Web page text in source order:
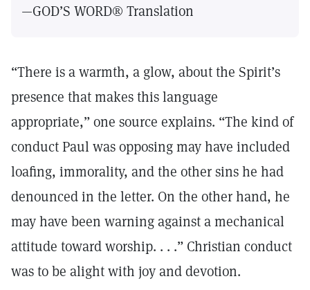
—GOD’S WORD® Translation
“There is a warmth, a glow, about the Spirit’s
presence that makes this language
appropriate,” one source explains. “The kind of
conduct Paul was opposing may have included
loafing, immorality, and the other sins he had
denounced in the letter. On the other hand, he
may have been warning against a mechanical
attitude toward worship. . . .” Christian conduct
was to be alight with joy and devotion.